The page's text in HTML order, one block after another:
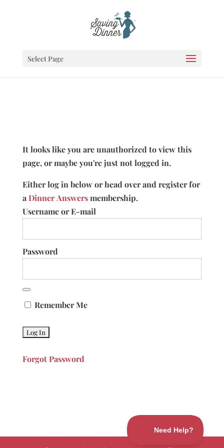
Select Page
It looks like you are unauthorized to view this
page, or maybe you're just not logged in.
Either log in below or head over and register for
aDinner Answersmembership.
Username or E-mail
Password
Remember Me
Forgot Password